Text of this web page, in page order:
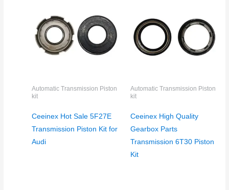
Automatic Transmission Piston
kit
Ceeinex Hot Sale 5F27E
Transmission Piston Kit for
Audi
Automatic Transmission Piston
kit
Ceeinex High Quality
Gearbox Parts
Transmission 6T30 Piston
Kit